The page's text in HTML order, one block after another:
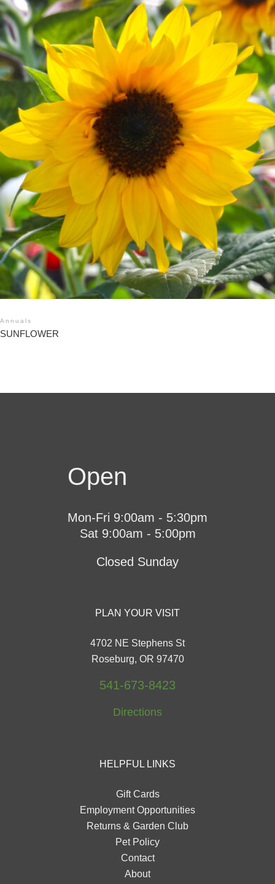
Annuals
SUNFLOWER
Open
Mon-Fri 9:00am - 5:30pm
Sat 9:00am - 5:00pm
Closed Sunday
PLAN YOUR VISIT
4702 NE Stephens St
Roseburg, OR 97470
541-673-8423
Directions
HELPFUL LINKS
Gift Cards
Employment Opportunities
Returns & Garden Club
Pet Policy
Contact
About